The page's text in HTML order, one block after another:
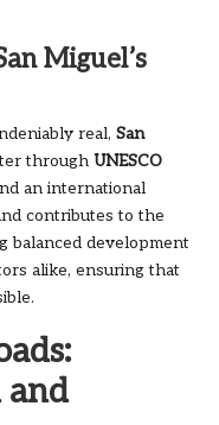
Miguel’s
real, San
through UNESCO
an international
contributes to the
balanced development
alike, ensuring that
and